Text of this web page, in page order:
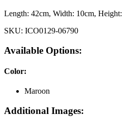
Length: 42cm, Width: 10cm, Height:
SKU: ICO0129-06790
Available Options:
Color:
Maroon
Additional Images: